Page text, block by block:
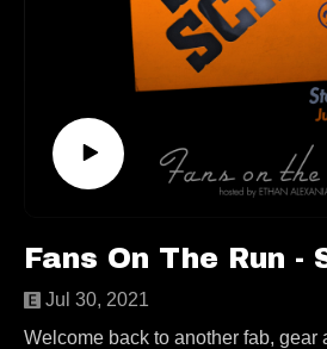
podcasts can be heard!
https://
https://twitter.com/JasonKruppa
https://www.instagram.com/
Follow us elsewhere:
Contact
fansontherunpodcast@gmail.com
Jul 30, 2021
Welcome back to another fab, gear